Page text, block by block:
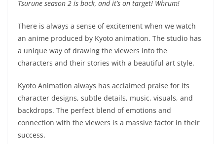
Tsurune season 2 is back, and it’s on target! Whrum!
There is always a sense of excitement when we watch
an anime produced by Kyoto animation. The studio has
a unique way of drawing the viewers into the
characters and their stories with a beautiful art style.
Kyoto Animation always has acclaimed praise for its
character designs, subtle details, music, visuals, and
backdrops. The perfect blend of emotions and
connection with the viewers is a massive factor in their
success.